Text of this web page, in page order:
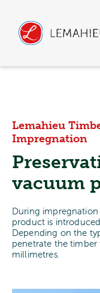
Lemahieu
Impregnation
vacuum
During
product is
Depending on the
penetrate the
millimetres.